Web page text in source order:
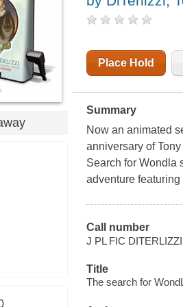
Place Hold
Summary
Now an animated
anniversary of
Search for Wondla
adventure
Call number
J PL FIC DITERLIZZI
Title
The search for